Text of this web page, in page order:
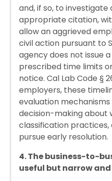
and, if so, to investigate
appropriate citation,
allow an aggrieved
civil action pursuant to
agency does not issue
prescribed time limits
notice. Cal Lab Code §
employers, these
evaluation
decision-making about
classification practices,
pursue early resolution.
4. The business-to-
useful but narrow